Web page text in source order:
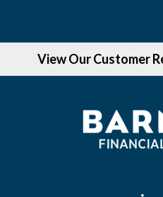
View Our Customer